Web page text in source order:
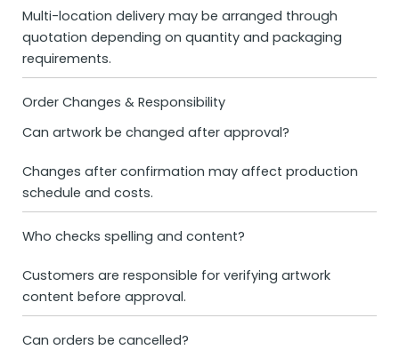
Multi-location delivery may be arranged through
quotation depending on quantity and packaging
requirements.
Order Changes & Responsibility
Can artwork be changed after approval?
Changes after confirmation may affect production
schedule and costs.
Who checks spelling and content?
Customers are responsible for verifying artwork
content before approval.
Can orders be cancelled?